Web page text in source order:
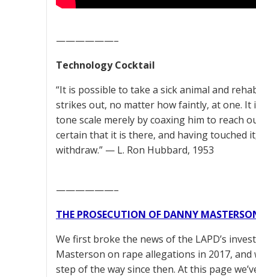
——————–
Technology Cocktail
“It is possible to take a sick animal and
strikes out, no matter how faintly, at one.
tone scale merely by coaxing him to reach
certain that it is there, and having touched
withdraw.” — L. Ron Hubbard, 1953
——————–
THE PROSECUTION OF DANNY
We first broke the news of the LAPD’s
Masterson on rape allegations in 2017, and
step of the way since then. At this page